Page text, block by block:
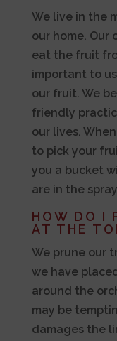
We live in the
our home. Our
eat the fruit
important to
our fruit. We
friendly
our lives.
to pick your
you a bucket
are in the
HOW DO I
AT THE
We prune our
we have
around the
may be
damages the